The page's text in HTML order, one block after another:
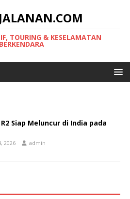
TOURING & KESELAMATAN
BERKENDARA
Siap Meluncur di India pada
2026 admin